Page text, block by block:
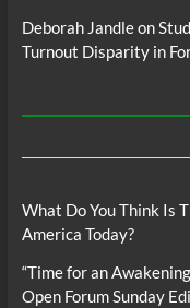
Deborah Jandleon
Turnout Disparity in
What Do You Think Is
America Today?
“Time for an
Open Forum Sunday